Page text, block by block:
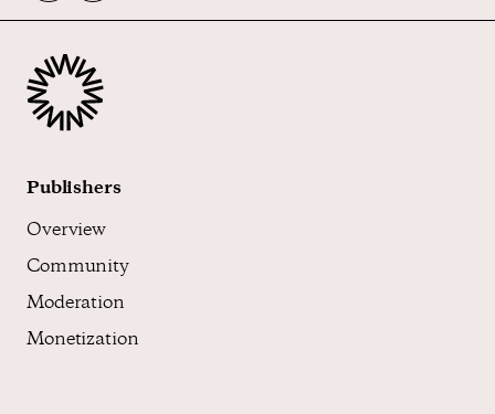
Publishers
Overview
Community
Moderation
Monetization